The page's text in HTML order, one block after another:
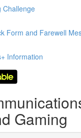
Challenge
Form and Farewell
Information
Gaming